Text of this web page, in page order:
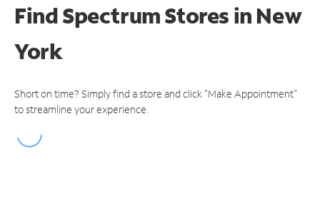
Find Spectrum Stores in New
York
Short on time? Simply find a store and click "Make Appointment"
to streamline your experience.